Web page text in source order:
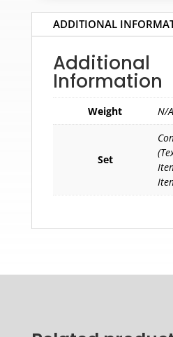
ADDITIONAL
Additional
Information
Weight N/A
Set